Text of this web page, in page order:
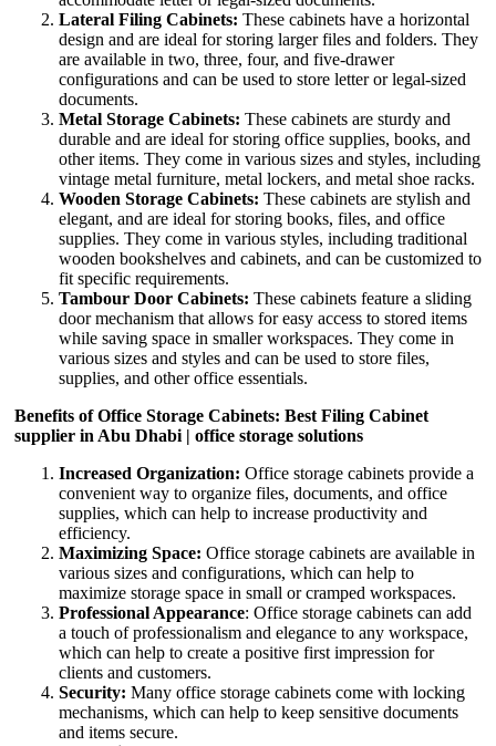
Lateral Filing Cabinets: These cabinets have a horizontal
design and are ideal for storing larger files and folders. They
are available in two, three, four, and five-drawer
configurations and can be used to store letter or legal-sized
documents.
Metal Storage Cabinets: These cabinets are sturdy and
durable and are ideal for storing office supplies, books, and
other items. They come in various sizes and styles, including
vintage metal furniture, metal lockers, and metal shoe racks.
Wooden Storage Cabinets: These cabinets are stylish and
elegant, and are ideal for storing books, files, and office
supplies. They come in various styles, including traditional
wooden bookshelves and cabinets, and can be customized to
fit specific requirements.
Tambour Door Cabinets: These cabinets feature a sliding
door mechanism that allows for easy access to stored items
while saving space in smaller workspaces. They come in
various sizes and styles and can be used to store files,
supplies, and other office essentials.
Benefits of Office Storage Cabinets: Best Filing Cabinet
supplier in Abu Dhabi | office storage solutions
Increased Organization: Office storage cabinets provide a
convenient way to organize files, documents, and office
supplies, which can help to increase productivity and
efficiency.
Maximizing Space: Office storage cabinets are available in
various sizes and configurations, which can help to
maximize storage space in small or cramped workspaces.
Professional Appearance: Office storage cabinets can add
a touch of professionalism and elegance to any workspace,
which can help to create a positive first impression for
clients and customers.
Security: Many office storage cabinets come with locking
mechanisms, which can help to keep sensitive documents
and items secure.